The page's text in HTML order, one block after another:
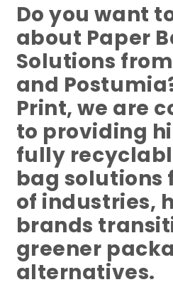
Do you want
about Paper
Solutions
and
Print, we are
to providing
fully
bag solutions
of industries,
brands
greener
alternatives.